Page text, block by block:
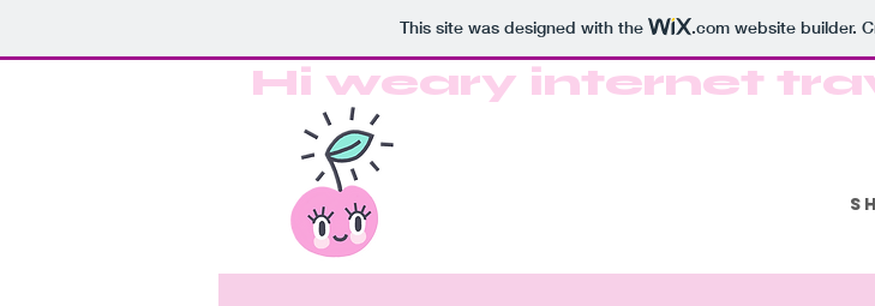
This site was designed with the .comwebsite builder.
Hi weary internet